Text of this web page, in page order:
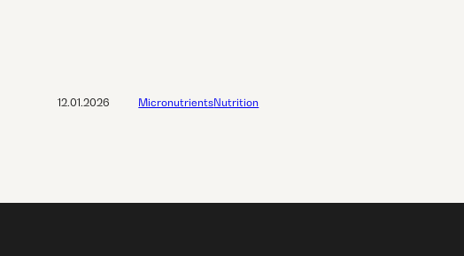
12.01.2026 MicronutrientsNutrition